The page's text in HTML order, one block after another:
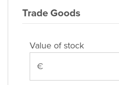
Trade Goods
Value of stock